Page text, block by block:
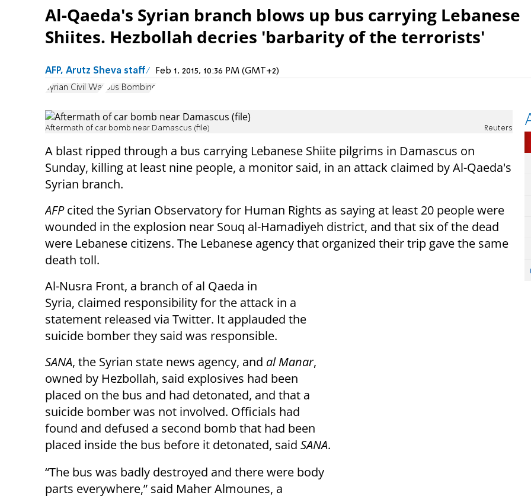
Al-Qaeda's Syrian branch blows up bus carrying Lebanese
Shiites. Hezbollah decries 'barbarity of the terrorists'
AFP, Arutz Sheva staff Feb 1, 2015, 10:36 PM (GMT+2)
Syrian Civil War Bus Bombing
Aftermath of car bomb near Damascus (file) Reuters
A blast ripped through a bus carrying Lebanese Shiite pilgrims in Damascus on
Sunday, killing at least nine people, a monitor said, in an attack claimed by Al-Qaeda's
Syrian branch.
AFPcited the Syrian Observatory for Human Rights as saying at least 20 people were
wounded in the explosion near Souq al-Hamadiyeh district, and that six of the dead
were Lebanese citizens. The Lebanese agency that organized their trip gave the same
death toll.
Al-Nusra Front, a branch of al Qaeda in
Syria, claimed responsibility for the attack in a
statement released via Twitter. It applauded the
suicide bomber they said was responsible.
SANA, the Syrian state news agency, and al Manar,
owned by Hezbollah, said explosives had been
placed on the bus and had detonated, and that a
suicide bomber was not involved. Officials had
found and defused a second bomb that had been
placed inside the bus before it detonated, said SANA.
“The bus was badly destroyed and there were body
parts everywhere,” said Maher Almounes, a